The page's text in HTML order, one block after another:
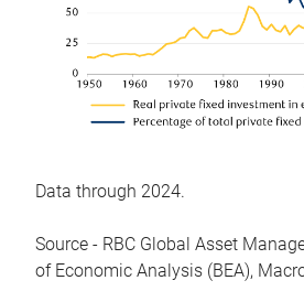
Data through 2024.
Source - RBC Global Asset
of Economic Analysis (BEA),